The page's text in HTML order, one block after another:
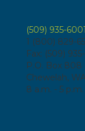
(509) 935-6001
1 (800) 829-
Fax: (509)
P.O. Box 808
Chewelah,
8 a.m. - 5 p.m.